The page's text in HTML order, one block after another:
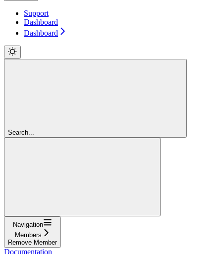
Support
Dashboard
Dashboard
Search...
Navigation
Members
Remove Member
Documentation